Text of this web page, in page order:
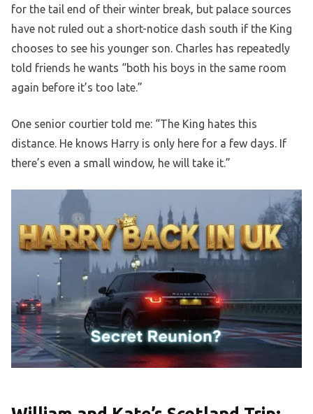
for the tail end of their winter break, but palace sources
have not ruled out a short-notice dash south if the King
chooses to see his younger son. Charles has repeatedly
told friends he wants “both his boys in the same room
again before it’s too late.”
One senior courtier told me: “The King hates this
distance. He knows Harry is only here for a few days. If
there’s even a small window, he will take it.”